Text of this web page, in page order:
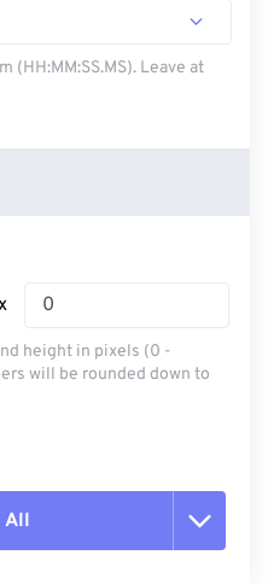
(HH:MM:SS.MS). Leave at
height in pixels (0 -
will be rounded down to
All